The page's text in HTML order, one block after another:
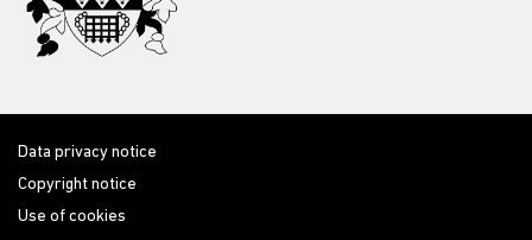
Data privacy notice
Copyright notice
Use of cookies